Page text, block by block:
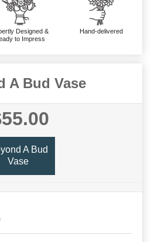
Designed &
to Impress
Hand-delivered
A Bud Vase
A Bud
Vase